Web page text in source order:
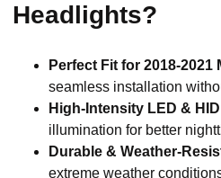
Headlights?
Perfect Fit for 2018-2021
seamless installation
High-Intensity LED &
illumination for better
Durable & Weather-
extreme weather